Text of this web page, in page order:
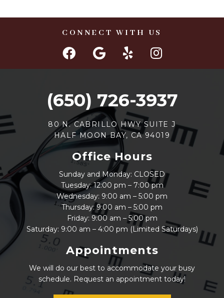
CONNECT WITH US
(650) 726-3937
80 N. CABRILLO HWY SUITE J
HALF MOON BAY, CA 94019
Office Hours
Sunday and Monday: CLOSED
Tuesday: 12:00 pm – 7:00 pm
Wednesday: 9:00 am – 5:00 pm
Thursday: 9:00 am – 5:00 pm
Friday: 9:00 am – 5:00 pm
Saturday: 9:00 am – 4:00 pm (Limited Saturdays)
Appointments
We will do our best to accommodate your busy
schedule. Request an appointment today!